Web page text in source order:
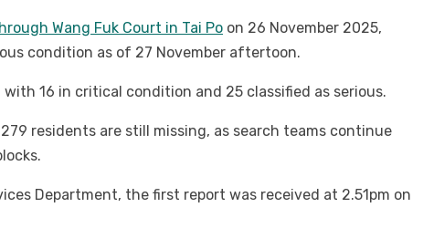
Wang Fuk Court in Tai Po on 26 November 2025,
condition as of 27 November aftertoon.
16 in critical condition and 25 classified as serious.
residents are still missing, as search teams continue
Department, the first report was received at 2.51pm on